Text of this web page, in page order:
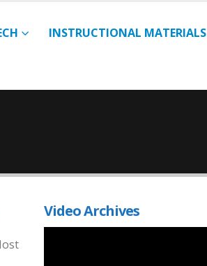
INSTRUCTIONAL MATERIALS
Video Archives